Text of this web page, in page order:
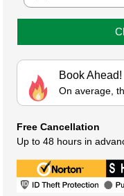
Book Ahead!
On average,
Free Cancellation
Up to 48 hours in